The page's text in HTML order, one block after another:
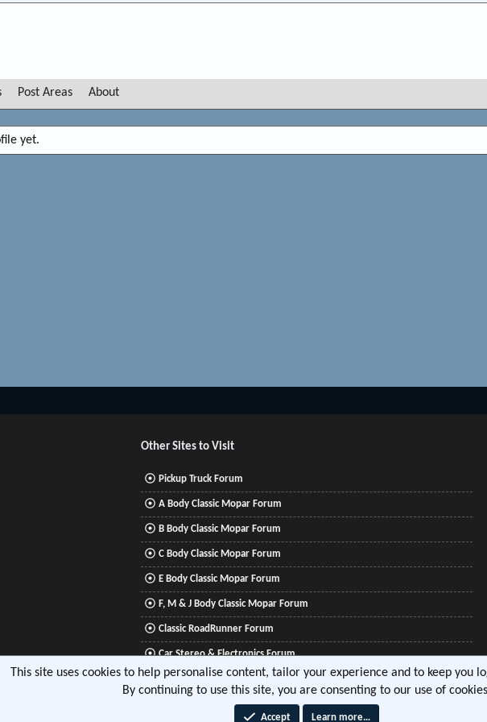
Post Areas About
yet.
Other Sites to Visit
Pickup Truck Forum
A Body Classic Mopar Forum
B Body Classic Mopar Forum
C Body Classic Mopar Forum
E Body Classic Mopar Forum
F, M & J Body Classic Mopar Forum
Classic RoadRunner Forum
Car Stereo & Electronics Forum
Mitsubishi Lancer Forum
This site uses cookies to help personalise content, tailor your experience and to keep you
By continuing to use this site, you are consenting to our use of
Accept Learn more…